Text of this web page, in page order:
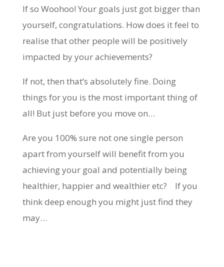
If so Woohoo! Your goals just got bigger than
yourself, congratulations. How does it feel to
realise that other people will be positively
impacted by your achievements?
If not, then that’s absolutely fine. Doing
things for you is the most important thing of
all! But just before you move on…
Are you 100% sure not one single person
apart from yourself will benefit from you
achieving your goal and potentially being
healthier, happier and wealthier etc? If you
think deep enough you might just find they
may…